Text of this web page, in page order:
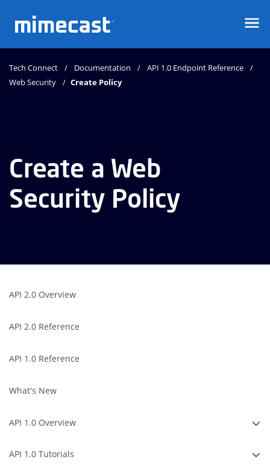
Tech Connect Documentation
API 1.0 Endpoint Reference
Web Security
Create Policy
Create a Web
Security Policy
API 2.0 Overview
API 2.0 Reference
API 1.0 Reference
What's New
API 1.0 Overview
API 1.0 Tutorials